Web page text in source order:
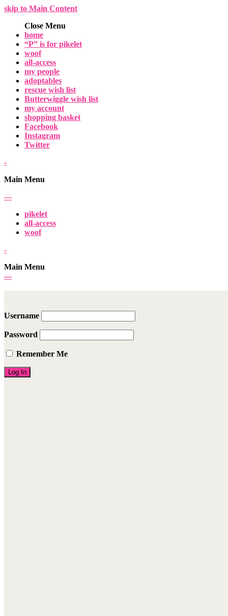
skip to Main Content
Close Menu
home
“P” is for pikelet
woof
all-access
my people
adoptables
rescue wish list
Butterwiggle wish list
my account
shopping basket
Facebook
Instagram
Twitter
-
Main Menu
---
pikelet
all-access
woof
-
Main Menu
---
Username
Password
Remember Me